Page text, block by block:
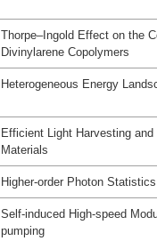
Thorpe–Ingold Effect on the
Divinylarene Copolymers
Heterogeneous Energy
Efficient Light Harvesting
Materials
Higher-order Photon
Self-induced High-speed
pumping